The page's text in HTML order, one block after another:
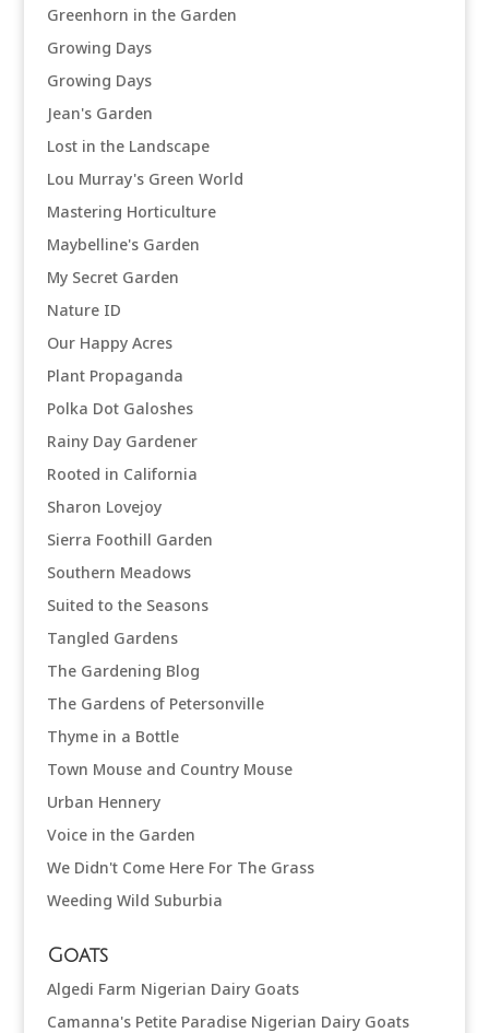
Greenhorn in the Garden
Growing Days
Growing Days
Jean's Garden
Lost in the Landscape
Lou Murray's Green World
Mastering Horticulture
Maybelline's Garden
My Secret Garden
Nature ID
Our Happy Acres
Plant Propaganda
Polka Dot Galoshes
Rainy Day Gardener
Rooted in California
Sharon Lovejoy
Sierra Foothill Garden
Southern Meadows
Suited to the Seasons
Tangled Gardens
The Gardening Blog
The Gardens of Petersonville
Thyme in a Bottle
Town Mouse and Country Mouse
Urban Hennery
Voice in the Garden
We Didn't Come Here For The Grass
Weeding Wild Suburbia
Goats
Algedi Farm Nigerian Dairy Goats
Camanna's Petite Paradise Nigerian Dairy Goats